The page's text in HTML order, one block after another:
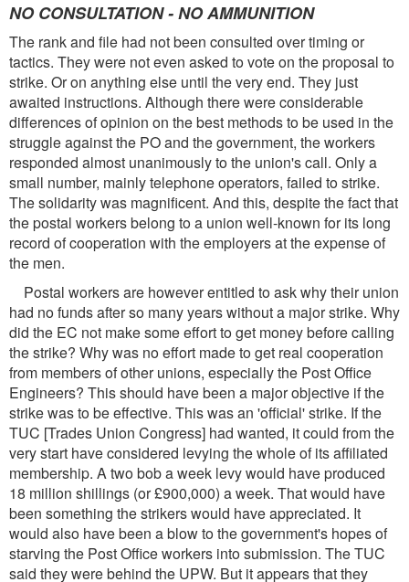
NO CONSULTATION - NO AMMUNITION
The rank and file had not been consulted over timing or
tactics. They were not even asked to vote on the proposal to
strike. Or on anything else until the very end. They just
awaited instructions. Although there were considerable
differences of opinion on the best methods to be used in the
struggle against the PO and the government, the workers
responded almost unanimously to the union's call. Only a
small number, mainly telephone operators, failed to strike.
The solidarity was magnificent. And this, despite the fact that
the postal workers belong to a union well-known for its long
record of cooperation with the employers at the expense of
the men.
Postal workers are however entitled to ask why their union
had no funds after so many years without a major strike. Why
did the EC not make some effort to get money before calling
the strike? Why was no effort made to get real cooperation
from members of other unions, especially the Post Office
Engineers? This should have been a major objective if the
strike was to be effective. This was an 'official' strike. If the
TUC [Trades Union Congress] had wanted, it could from the
very start have considered levying the whole of its affiliated
membership. A two bob a week levy would have produced
18 million shillings (or £900,000) a week. That would have
been something the strikers would have appreciated. It
would also have been a blow to the government's hopes of
starving the Post Office workers into submission. The TUC
said they were behind the UPW. But it appears that they